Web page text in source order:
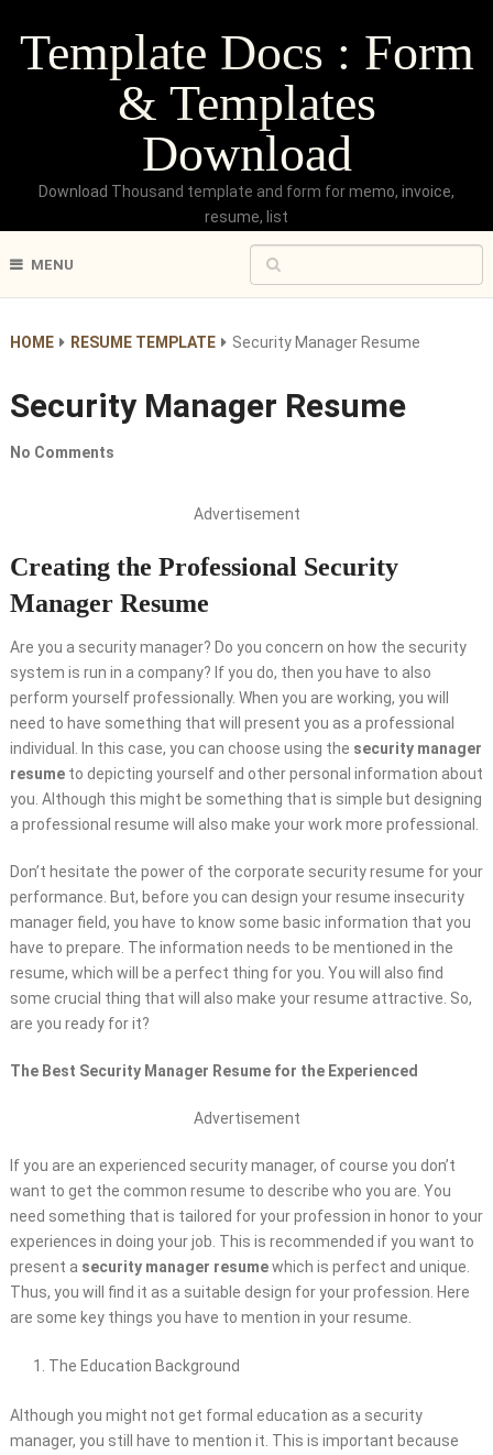
Template Docs : Form
& Templates
Download
Download Thousand template and form for memo, invoice,
resume, list
MENU
HOME RESUME TEMPLATE Security Manager Resume
Security Manager Resume
No Comments
Advertisement
Creating the Professional Security
Manager Resume
Are you a security manager? Do you concern on how the security
system is run in a company? If you do, then you have to also
perform yourself professionally. When you are working, you will
need to have something that will present you as a professional
individual. In this case, you can choose using the security manager
resumeto depicting yourself and other personal information about
you. Although this might be something that is simple but designing
a professional resume will also make your work more professional.
Don’t hesitate the power of the corporate security resume for your
performance. But, before you can design your resume insecurity
manager field, you have to know some basic information that you
have to prepare. The information needs to be mentioned in the
resume, which will be a perfect thing for you. You will also find
some crucial thing that will also make your resume attractive. So,
are you ready for it?
The Best Security Manager Resume for the Experienced
Advertisement
If you are an experienced security manager, of course you don’t
want to get the common resume to describe who you are. You
need something that is tailored for your profession in honor to your
experiences in doing your job. This is recommended if you want to
present a security manager resumewhich is perfect and unique.
Thus, you will find it as a suitable design for your profession. Here
are some key things you have to mention in your resume.
The Education Background
Although you might not get formal education as a security
manager, you still have to mention it. This is important because